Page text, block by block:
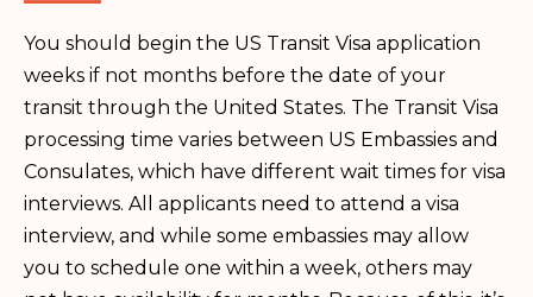
You should begin the US Transit Visa application
weeks if not months before the date of your
transit through the United States. The Transit Visa
processing time varies between US Embassies and
Consulates, which have different wait times for visa
interviews. All applicants need to attend a visa
interview, and while some embassies may allow
you to schedule one within a week, others may